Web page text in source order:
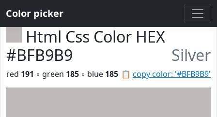
Color picker
Html Css Color HEX
#BFB9B9
Silver
📋 copy color: '#BFB9B9'
red 191 ◦ green 185 ◦ blue 185